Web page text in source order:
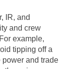
IR, and
and crew
example,
tipping off a
power and trade